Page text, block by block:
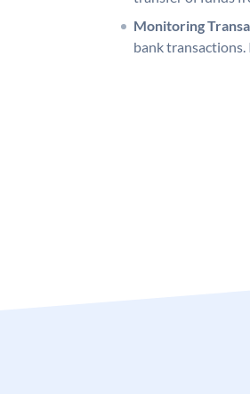
Monitoring
bank transactions.